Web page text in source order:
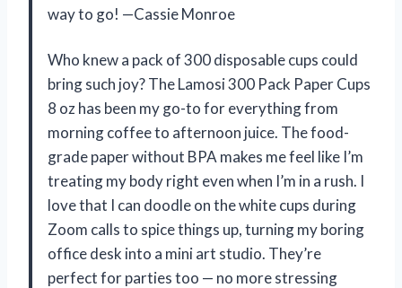
way to go! —Cassie Monroe
Who knew a pack of 300 disposable cups could
bring such joy? The Lamosi 300 Pack Paper Cups
8 oz has been my go-to for everything from
morning coffee to afternoon juice. The food-
grade paper without BPA makes me feel like I’m
treating my body right even when I’m in a rush. I
love that I can doodle on the white cups during
Zoom calls to spice things up, turning my boring
office desk into a mini art studio. They’re
perfect for parties too — no more stressing